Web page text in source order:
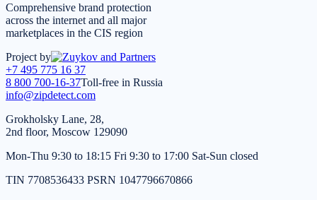
Comprehensive brand protection
across the internet and all major
marketplaces in the CIS region
Project by
+7 495 775 16 37
8 800 700-16-37Toll-free in Russia
info@zipdetect.com
Grokholsky Lane, 28,
2nd floor, Moscow 129090
Mon-Thu 9:30 to 18:15 Fri 9:30 to 17:00 Sat-Sun closed
TIN 7708536433 PSRN 1047796670866